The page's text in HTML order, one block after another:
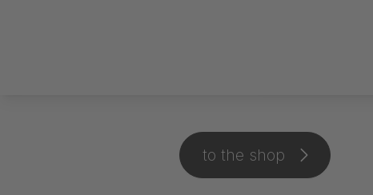
to the shop